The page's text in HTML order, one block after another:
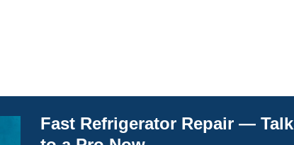
Fast Refrigerator Repair — Talk